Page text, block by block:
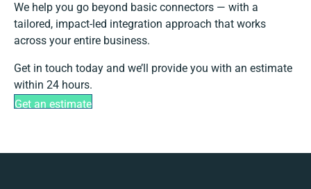
We help you go beyond basic connectors — with a
tailored, impact-led integration approach that works
across your entire business.
Get in touch today and we’ll provide you with an estimate
within 24 hours.
Get an estimate